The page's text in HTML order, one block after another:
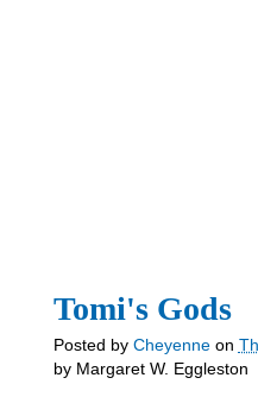
Tomi's Gods
Posted by Cheyenne on
by Margaret W. Eggleston